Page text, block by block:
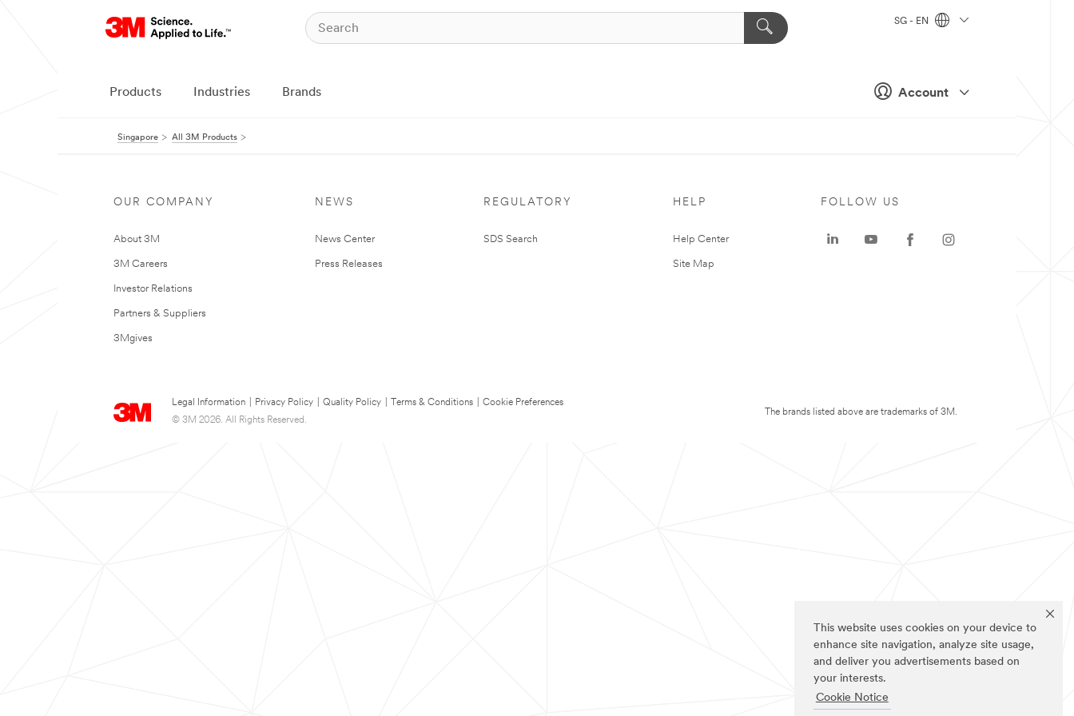
This website uses cookies on your device to
enhance site navigation, analyze site usage,
and deliver you advertisements based on
your interests.
Cookie Notice
Account
SG - EN
Products Industries Brands
Singapore All 3M Products
OUR COMPANY
About 3M
3M Careers
Investor Relations
Partners & Suppliers
3Mgives
NEWS
News Center
Press Releases
REGULATORY
SDS Search
HELP
Help Center
Site Map
Legal Information Privacy Policy Quality Policy Terms & Conditions
Cookie Preferences
© 3M 2026. All Rights Reserved.
FOLLOW US
The brands listed above are trademarks of 3M.